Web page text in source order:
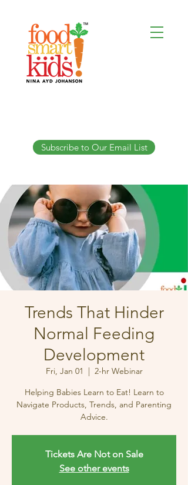
Subscribe to Our Email List
Trends That Hinder
Normal Feeding
Development
Fri, Jan 01
  |
2-hr Webinar
Helping Babies Learn to Eat! Learn to
Navigate Products, Trends, and Parenting
Advice.
Tickets Are Not on Sale
See other events